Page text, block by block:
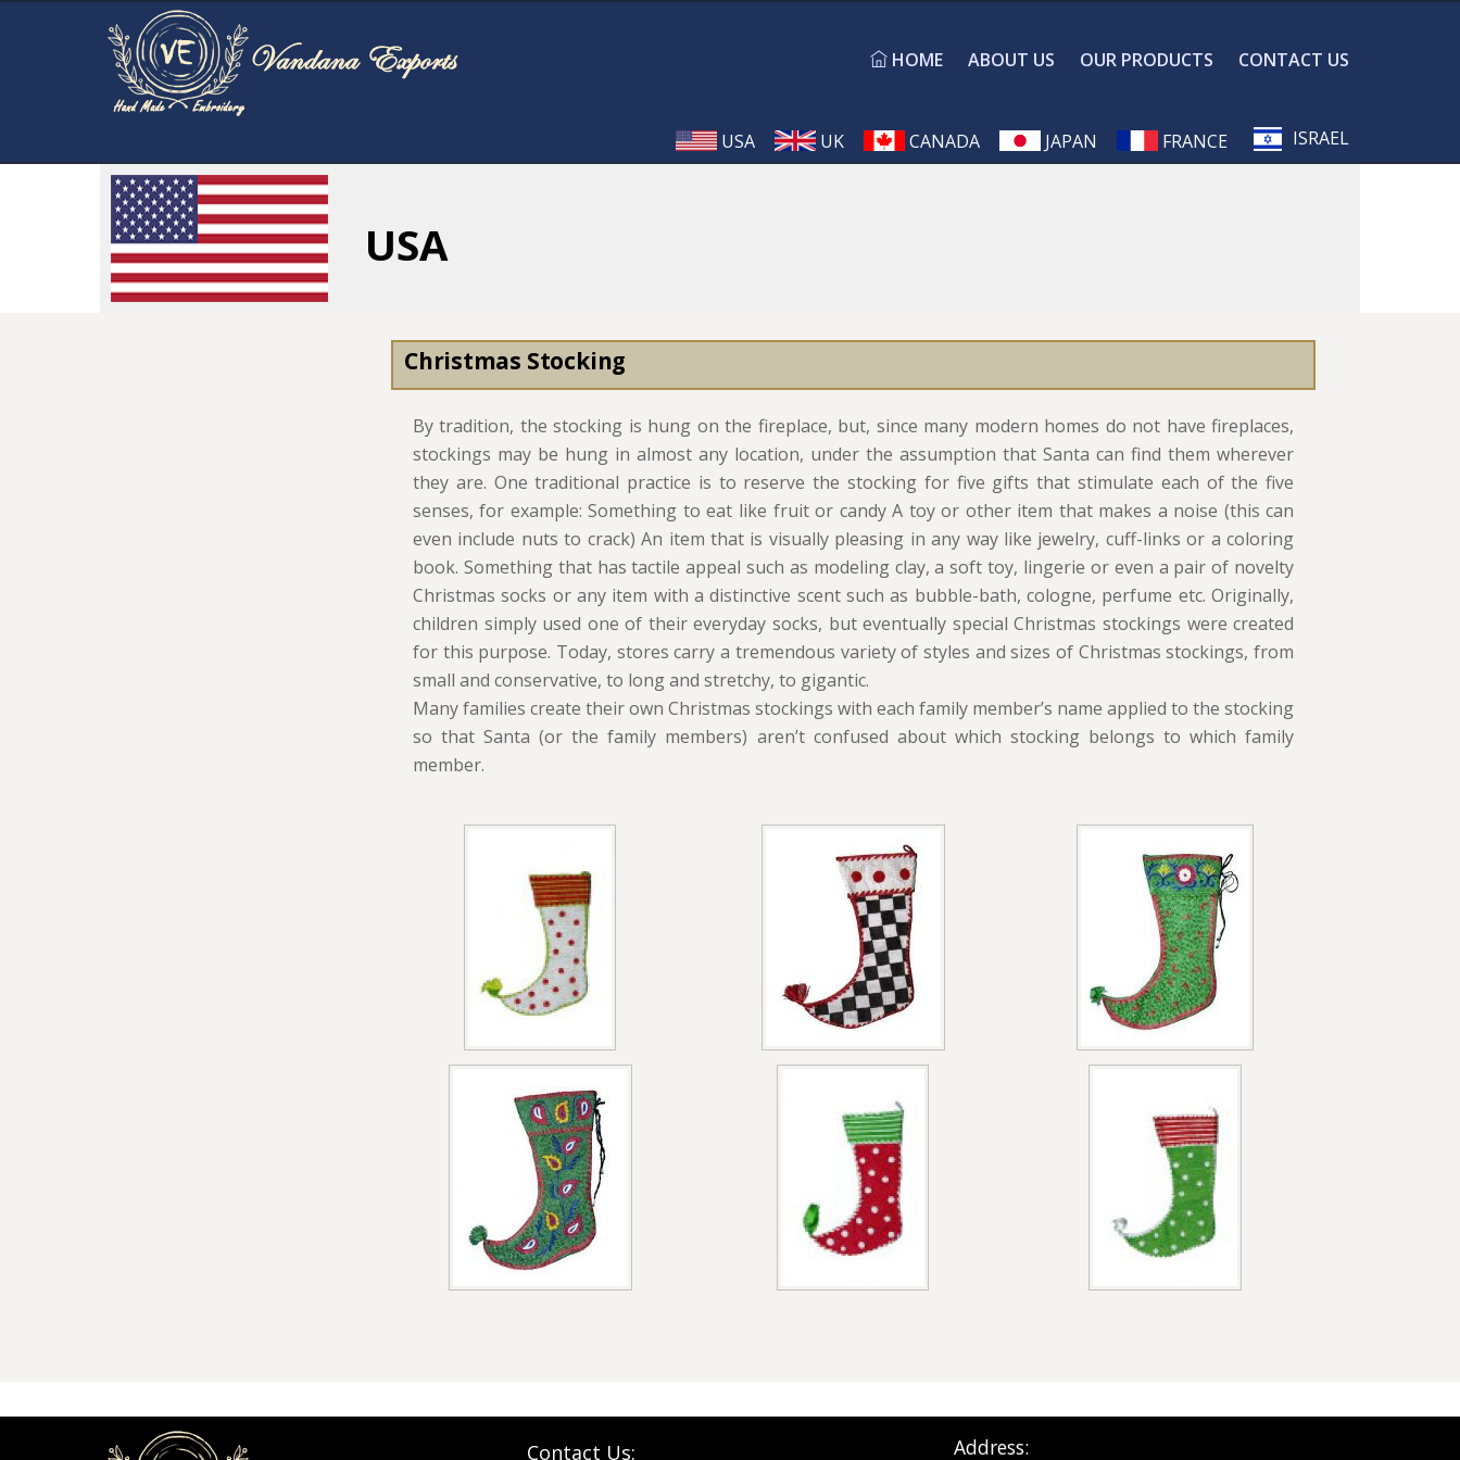
HOME ABOUT US OUR PRODUCTS CONTACT US
USA UK CANADA JAPAN FRANCE ISRAEL
USA
Christmas Stocking
By tradition, the stocking is hung on the fireplace, but, since many modern homes do not have fireplaces,
stockings may be hung in almost any location, under the assumption that Santa can find them wherever
they are. One traditional practice is to reserve the stocking for five gifts that stimulate each of the five
senses, for example: Something to eat like fruit or candy A toy or other item that makes a noise (this can
even include nuts to crack) An item that is visually pleasing in any way like jewelry, cuff-links or a coloring
book. Something that has tactile appeal such as modeling clay, a soft toy, lingerie or even a pair of novelty
Christmas socks or any item with a distinctive scent such as bubble-bath, cologne, perfume etc. Originally,
children simply used one of their everyday socks, but eventually special Christmas stockings were created
for this purpose. Today, stores carry a tremendous variety of styles and sizes of Christmas stockings, from
small and conservative, to long and stretchy, to gigantic.
Many families create their own Christmas stockings with each family member’s name applied to the stocking
so that Santa (or the family members) aren’t confused about which stocking belongs to which family
member.
Contact Us: Address: